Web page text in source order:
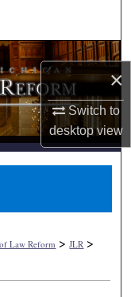
×
Switch to
desktopview
Law Reform >JLR >